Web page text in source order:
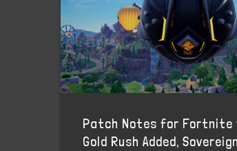
Patch Notes for Fortnite
Gold Rush Added,